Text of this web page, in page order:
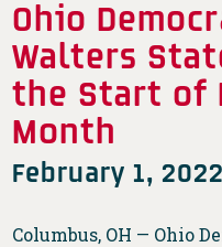
Ohio
Walters
the Start of
Month
February 1, 2022
Columbus, OH — Ohio